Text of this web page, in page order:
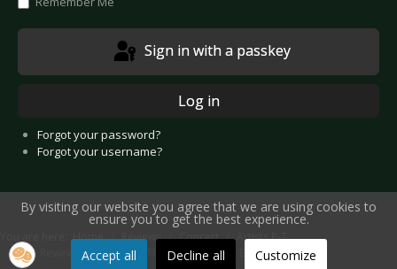
Sign in with a passkey
Log in
Forgot your password?
Forgot your username?
You are here:Home Reviews Concert
Artists P-T
Live Review: Phillip Boa & The Voodooclub - Bochum 2011
By visiting our website you agree that we are using cookies to
ensure you to get the best experience.
Accept all Decline all Customize